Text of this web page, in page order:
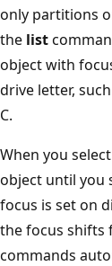
only partitions
the list
object with
drive letter,
C.
When you
object until you
focus is set on
the focus shifts
commands